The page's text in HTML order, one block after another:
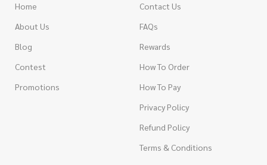
Home
About Us
Blog
Contest
Promotions
Contact Us
FAQs
Rewards
How To Order
How To Pay
Privacy Policy
Refund Policy
Terms & Conditions